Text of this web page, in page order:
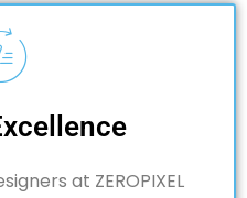
at ZEROPIXEL